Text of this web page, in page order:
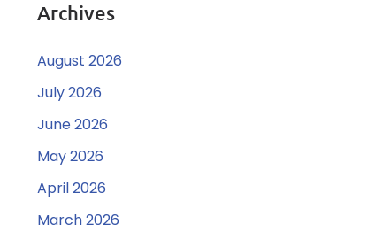
Archives
August 2026
July 2026
June 2026
May 2026
April 2026
March 2026